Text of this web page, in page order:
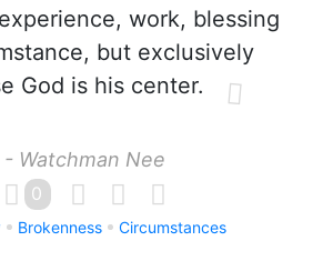
work, blessing
but exclusively
God is his center.
- Watchman Nee
0
Brokenness Circumstances